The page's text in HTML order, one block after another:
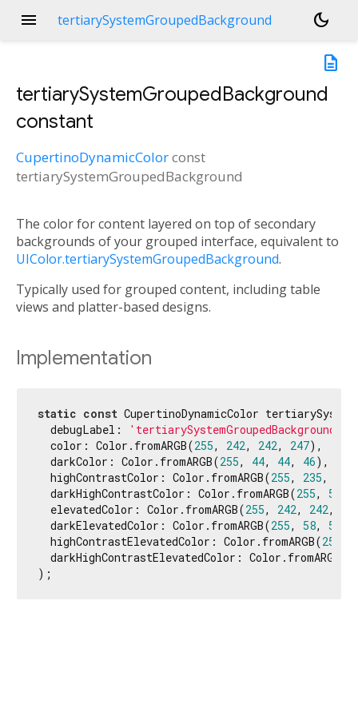
menu tertiarySystemGroupedBackground
dark_mode
description
tertiarySystemGroupedBackground
constant
CupertinoDynamicColorconst
tertiarySystemGroupedBackground
The color for content layered on top of secondary
backgrounds of your grouped interface, equivalent to
UIColor.tertiarySystemGroupedBackground.
Typically used for grouped content, including table
views and platter-based designs.
Implementation
static const CupertinoDynamicColor
  debugLabel:
'tertiarySystemGroupedBackground'
  color: Color.fromARGB(
255, 242, 242, 247),
  darkColor: Color.fromARGB(
255, 44, 44, 46),
  highContrastColor: Color.fromARGB(
255, 235,
  darkHighContrastColor: Color.fromARGB(
255, 54
  elevatedColor: Color.fromARGB(
255, 242, 242,
  darkElevatedColor: Color.fromARGB(
255, 58, 58
  highContrastElevatedColor: Color.fromARGB(
255
  darkHighContrastElevatedColor: Color.fromARGB(
);